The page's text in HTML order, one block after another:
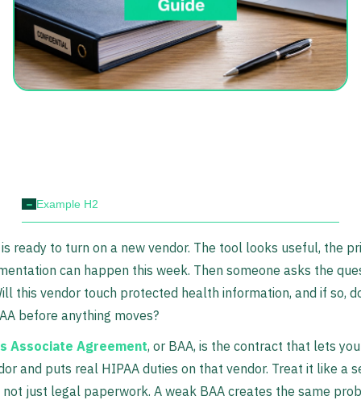
- Example H2
ready to turn on a new vendor. The tool looks useful, the
can happen this week. Then someone asks the
this vendor touch protected health information, and if so,
before anything moves?
Associate Agreement, or BAA, is the contract that lets
and puts real HIPAA duties on that vendor. Treat it like a
not just legal paperwork. A weak BAA creates the same